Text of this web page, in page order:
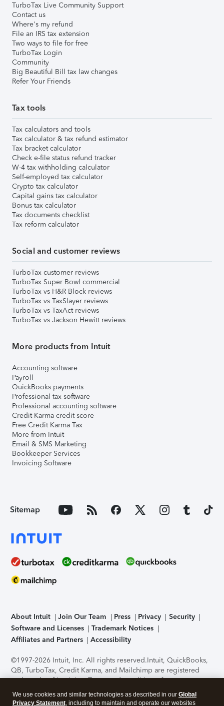
TurboTax Live Community Support
Contact us
Where's my refund
File an IRS tax extension
Two ways to file for free
TurboTax Login
Community
Big Beautiful Bill tax law changes
Refer Your Friends
Tax tools
Tax calculators and tools
Tax calculator & tax refund estimator
Tax bracket calculator
Check e-file status refund tracker
W-4 tax withholding calculator
Self-employed tax calculator
Crypto tax calculator
Capital gains tax calculator
Bonus tax calculator
Tax documents checklist
Tax reform calculator
Social and customer reviews
TurboTax customer reviews
TurboTax Super Bowl commercial
TurboTax vs H&R Block reviews
TurboTax vs TaxSlayer reviews
TurboTax vs TaxAct reviews
TurboTax vs Jackson Hewitt reviews
More products from Intuit
Accounting software
Payroll
QuickBooks payments
Professional tax software
Professional accounting software
Credit Karma credit score
Free Credit Karma Tax
More from Intuit
Email & SMS Marketing
Bookkeeper Services
Invoicing Software
Sitemap
About Intuit Join Our Team Press Privacy
Security
Software and Licenses
Trademark Notices
Affiliates and Partners
Accessibility
©1997-2026 Intuit, Inc. All rights reserved.Intuit, QuickBooks,
QB, TurboTax, Credit Karma, and Mailchimp are registered
trademarks of Intuit Inc. Terms and conditions, features,
support, pricing, and service options subject to change
without notice.Security Certification of the TurboTax Online
We use cookies and similar technologies as described in our Global
Privacy Statement, including to maintain and operate our websites